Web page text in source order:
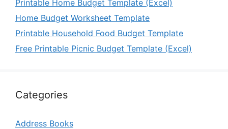
Printable Home Budget Template (Excel)
Home Budget Worksheet Template
Printable Household Food Budget Template
Free Printable Picnic Budget Template (Excel)
Categories
Address Books